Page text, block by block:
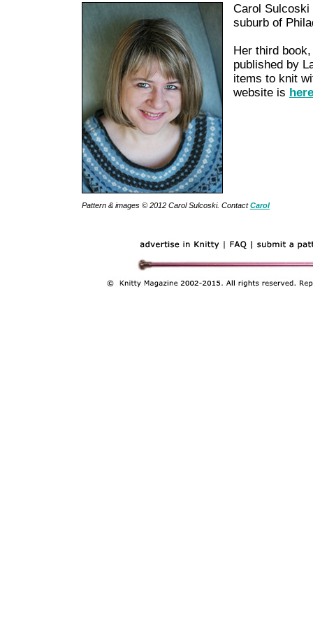
Carol
suburb of
Her third
published by
items to knit
website is here
Pattern & images © 2012 Carol Sulcoski. ContactCarol